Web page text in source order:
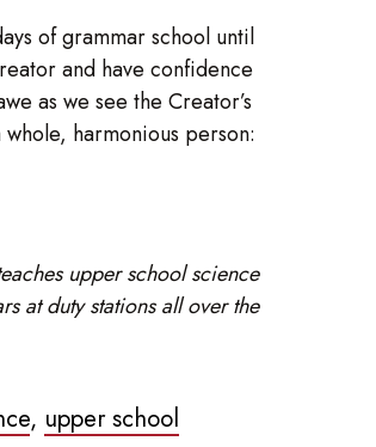
of grammar school until
and have confidence
as we see the Creator’s
harmonious person:
upper school science
at duty stations all over the
, upper school